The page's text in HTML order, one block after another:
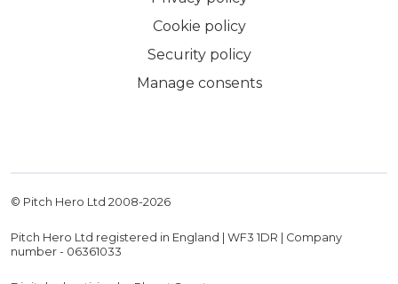
Cookie policy
Security policy
Manage consents
© Pitch Hero Ltd 2008-2026
Pitch Hero Ltd registered in England | WF3 1DR | Company
number - 06361033